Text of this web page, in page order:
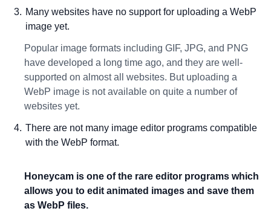
Many websites have no support for uploading a WebP
image yet.
Popular image formats including GIF, JPG, and PNG
have developed a long time ago, and they are well-
supported on almost all websites. But uploading a
WebP image is not available on quite a number of
websites yet.
There are not many image editor programs compatible
with the WebP format.
Honeycam is one of the rare editor programs which
allows you to edit animated images and save them
as WebP files.